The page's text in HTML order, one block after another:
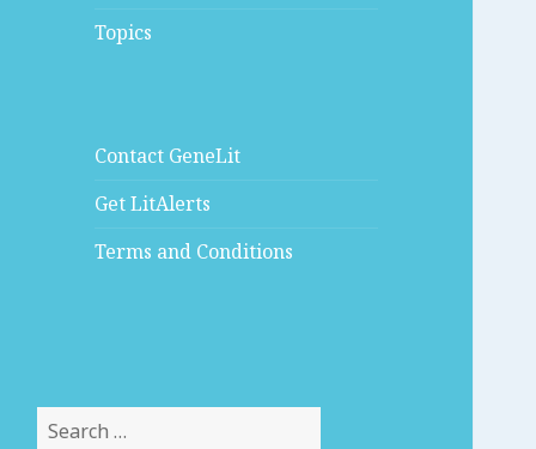
Topics
Contact GeneLit
Get LitAlerts
Terms and Conditions
for: